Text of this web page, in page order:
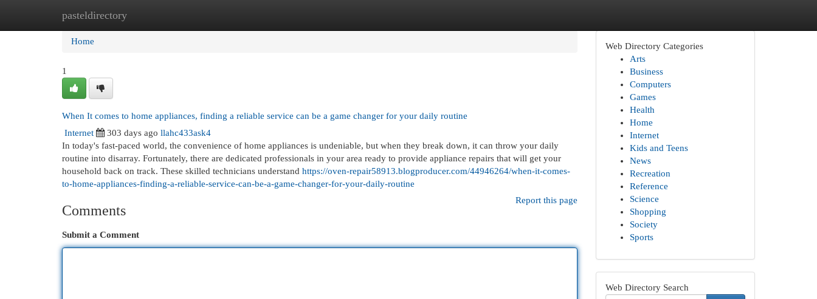
pasteldirectory
Home New Site Listings
Home
1
When It comes to home appliances, finding a reliable service can be a game changer for your daily routine
Internet
303 days ago llahc433ask4
In today's fast-paced world, the convenience of home appliances is undeniable, but when they break down, it can throw your daily
routine into disarray. Fortunately, there are dedicated professionals in your area ready to provide appliance repairs that will get your
household back on track. These skilled technicians understand https://oven-repair58913.blogproducer.com/44946264/when-it-comes-
to-home-appliances-finding-a-reliable-service-can-be-a-game-changer-for-your-daily-routine
Report this page
Comments
Submit a Comment
Web Directory Categories
Arts
Business
Computers
Games
Health
Home
Internet
Kids and Teens
News
Recreation
Reference
Science
Shopping
Society
Sports
Web Directory Search